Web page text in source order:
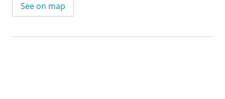
See on map